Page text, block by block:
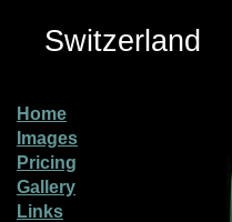
Switzerland
Home
Images
Pricing
Gallery
Links